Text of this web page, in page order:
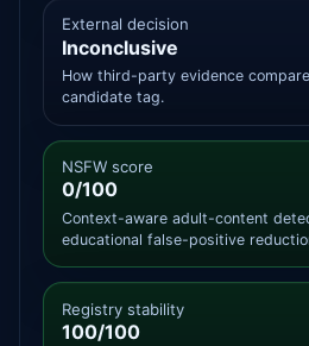
External decision
Inconclusive
How third-party evidence
candidate tag.
NSFW score
0/100
Context-aware adult-content
educational false-positive
Registry stability
100/100